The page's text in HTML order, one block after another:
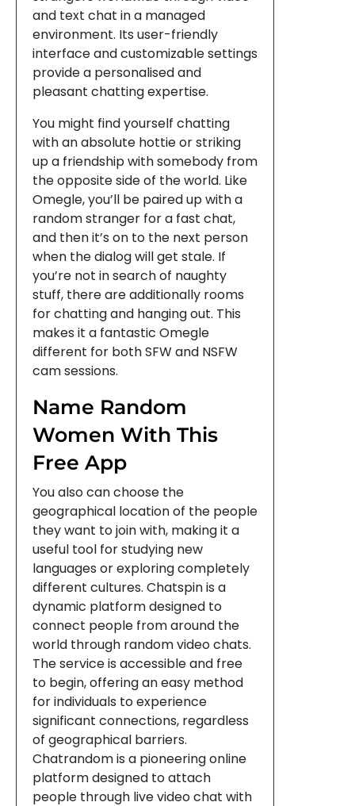
and text chat in a managed
environment. Its user-friendly
interface and customizable settings
provide a personalised and
pleasant chatting expertise.
You might find yourself chatting
with an absolute hottie or striking
up a friendship with somebody from
the opposite side of the world. Like
Omegle, you’ll be paired up with a
random stranger for a fast chat,
and then it’s on to the next person
when the dialog will get stale. If
you’re not in search of naughty
stuff, there are additionally rooms
for chatting and hanging out. This
makes it a fantastic Omegle
different for both SFW and NSFW
cam sessions.
Name Random
Women With This
Free App
You also can choose the
geographical location of the people
they want to join with, making it a
useful tool for studying new
languages or exploring completely
different cultures. Chatspin is a
dynamic platform designed to
connect people from around the
world through random video chats.
The service is accessible and free
to begin, offering an easy method
for individuals to experience
significant connections, regardless
of geographical barriers.
Chatrandom is a pioneering online
platform designed to attach
people through live video chat with